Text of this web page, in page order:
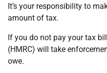
It’s your responsibility to
amount of tax.
If you do not pay your tax
(HMRC) will take
owe.